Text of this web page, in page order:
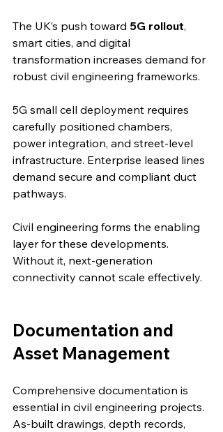
The UK’s push toward 5G rollout,
smart cities, and digital
transformation increases demand for
robust civil engineering frameworks.
5G small cell deployment requires
carefully positioned chambers,
power integration, and street-level
infrastructure. Enterprise leased lines
demand secure and compliant duct
pathways.
Civil engineering forms the enabling
layer for these developments.
Without it, next-generation
connectivity cannot scale effectively.
Documentation and
Asset Management
Comprehensive documentation is
essential in civil engineering projects.
As-built drawings, depth records,